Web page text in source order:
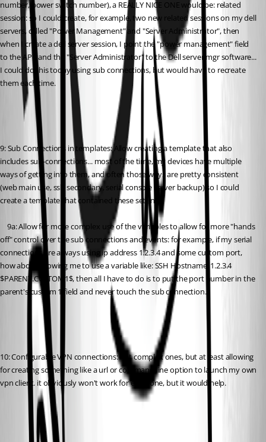
number, power switch number), a REALLY NICE ONE would be: related
session: so I could create, for example, two new related sessions on my dell
servers, called "Power Management" and "Server Administrator", then
when I create a dell server session, I point the "power management" field
to the APC and the "Server Administrator" to the Dell server mgr software...
I could do this today using sub connections, but would have to recreate
them each time.
9: Sub Connections in templates: Allow creating a template that also
includes sub-connections... most of the time, my devices have multiple
ways of getting into them, and often those ways are pretty consistent
(web main use, ssh secondary, serial console server backup) so I could
create a template that contained these settings.
off" control over the sub connections and events: for example, if my serial
connections are always using ip address 1.2.3.4 and some custom port,
how about allowing me to use a variable like: SSH Hostname: 1.2.3.4
$PARENT.CUSTOM1$, then all I have to do is to put the port number in the
parent's custom 1 field and never touch the sub connection.
10: Configurable VPN connections: not complex ones, but at least allowing
for creating something like a url or command line option to launch my own
vpn client. it obviously won't work for everyone, but it would help.